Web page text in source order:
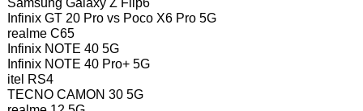
Infinix GT 20 Pro vs Poco X6 Pro 5G
realme C65
Infinix NOTE 40 5G
Infinix NOTE 40 Pro+ 5G
itel RS4
TECNO CAMON 30 5G